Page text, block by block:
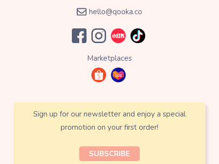
hello@qooka.co
Marketplaces
Sign up for our newsletter and enjoy a special
promotion on your first order!
SUBSCRIBE